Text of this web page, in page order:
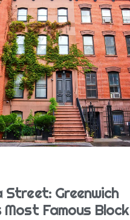
Street: Greenwich
Most Famous Block